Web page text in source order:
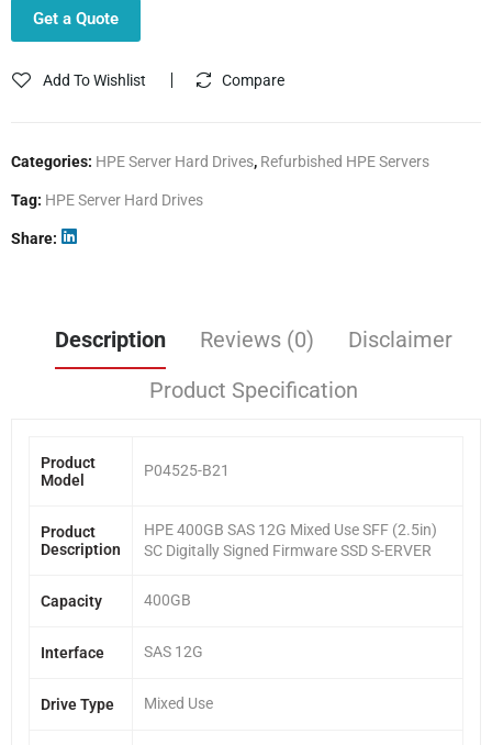
Get a Quote
Add To Wishlist Compare
Categories: HPE Server Hard Drives, Refurbished HPE Servers
Tag: HPE Server Hard Drives
Share
Description Reviews (0)
Disclaimer
Product Specification
Product
Model
P04525-B21
Product
Description
HPE 400GB SAS 12G Mixed Use SFF (2.5in)
SC Digitally Signed Firmware SSD S-ERVER
Capacity 400GB
Interface SAS 12G
Drive Type Mixed Use